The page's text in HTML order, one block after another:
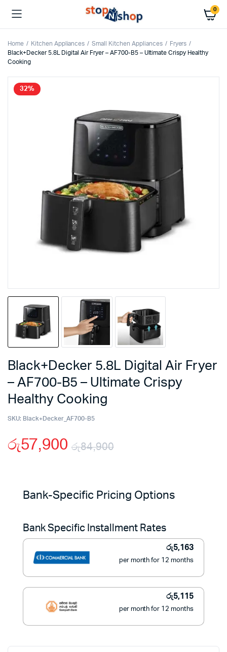
0
Home Kitchen Appliances Small Kitchen Appliances
Fryers
Black+Decker 5.8L Digital Air Fryer – AF700-B5 – Ultimate Crispy Healthy
Cooking
32%
Black+Decker 5.8L Digital Air Fryer
– AF700-B5 – Ultimate Crispy
Healthy Cooking
SKU: Black+Decker_AF700-B5
රු84,900
price
රු84,900.
රු57,900
price
රු57,900.
Bank-Specific Pricing Options
Bank Specific Installment Rates
රු5,163
per month for 12 months
රු5,115
per month for 12 months